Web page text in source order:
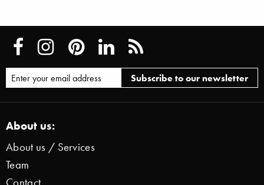
About us:
About us / Services
Team
Contact